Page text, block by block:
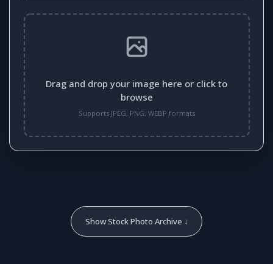
Drag and drop your image here or click to
browse
Supports JPEG, PNG, WEBP formats
Show Stock Photo Archive ↓